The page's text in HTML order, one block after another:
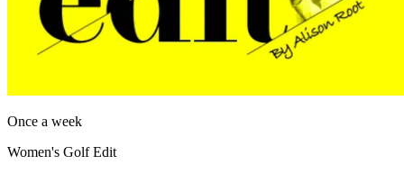
Once a week
Women's Golf Edit